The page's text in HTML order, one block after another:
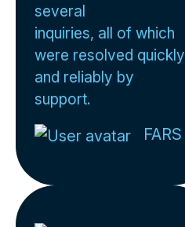
several
inquiries, all of which
were resolved quickly
and reliably by
support.
FARS